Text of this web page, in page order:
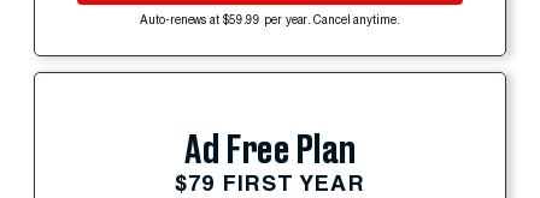
Auto-renews at $59.99 per year. Cancel anytime.
Ad Free Plan
$79 FIRST YEAR